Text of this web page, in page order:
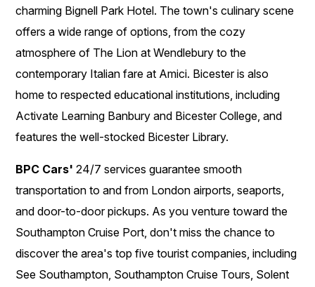
charming Bignell Park Hotel. The town's culinary scene
offers a wide range of options, from the cozy
atmosphere of The Lion at Wendlebury to the
contemporary Italian fare at Amici. Bicester is also
home to respected educational institutions, including
Activate Learning Banbury and Bicester College, and
features the well-stocked Bicester Library.
BPC Cars' 24/7 services guarantee smooth
transportation to and from London airports, seaports,
and door-to-door pickups. As you venture toward the
Southampton Cruise Port, don't miss the chance to
discover the area's top five tourist companies, including
See Southampton, Southampton Cruise Tours, Solent